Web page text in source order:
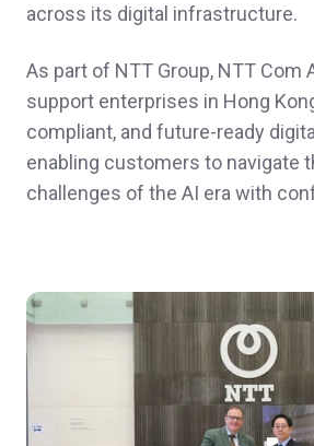
across its digital infrastructure.
As part of NTT Group, NTT Com
support enterprises in Hong
compliant, and future‑ready
enabling customers to navigate
challenges of the AI era with